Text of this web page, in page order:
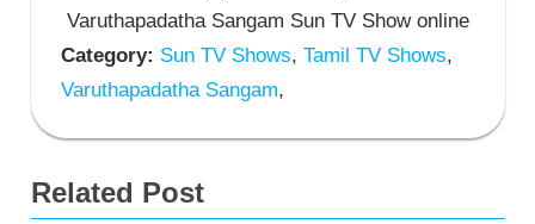
Varuthapadatha Sangam Sun TV Show online
Category: Sun TV Shows, Tamil TV Shows,
Varuthapadatha Sangam,
Related Post